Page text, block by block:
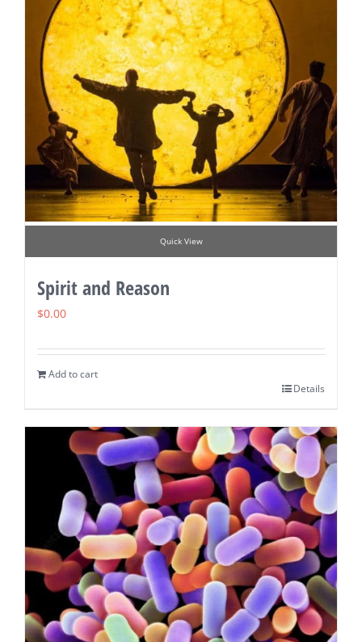
Quick View
Spirit and Reason
$0.00
Add to cart
Details